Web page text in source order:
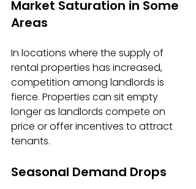
Market Saturation in Some
Areas
In locations where the supply of
rental properties has increased,
competition among landlords is
fierce. Properties can sit empty
longer as landlords compete on
price or offer incentives to attract
tenants.
Seasonal Demand Drops